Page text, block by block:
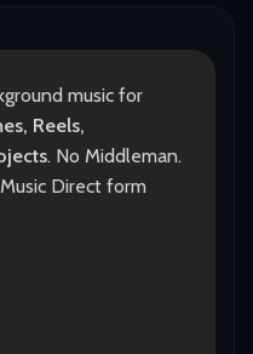
music for
Reels,
. No Middleman.
Direct form